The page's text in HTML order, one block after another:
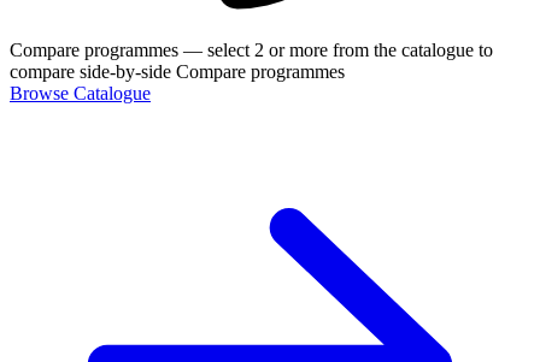
Compare programmes — select 2 or more from the catalogue to
compare side-by-side Compare programmes
Browse Catalogue